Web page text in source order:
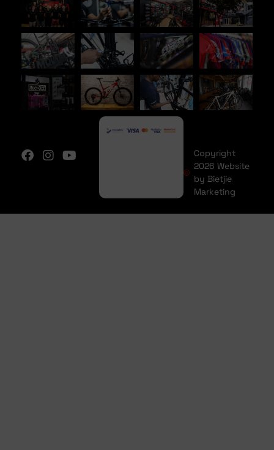
Copyright
2026 Website
by Bietjie
Marketing